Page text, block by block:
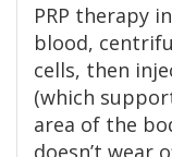
PRP therapy
blood,
cells, then
(which
area of the
doesn’t wear